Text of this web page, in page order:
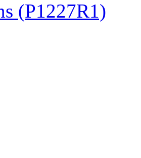
(P1227R1)